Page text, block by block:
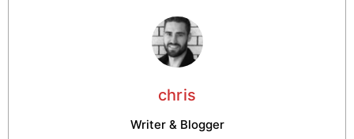
chris
Writer & Blogger